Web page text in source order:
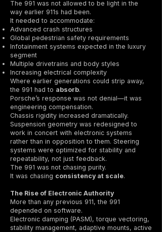
The 991 was not allowed to be light in the
way earlier 911s had been.
It needed to accommodate:
Advanced crash structures
Global pedestrian safety requirements
Infotainment systems expected in the luxury
segment
Multiple drivetrains and body styles
Increasing electrical complexity
Where earlier generations could strip away,
the 991 had to absorb.
Porsche’s response was not denial—it was
engineering compensation.
Chassis rigidity increased dramatically.
Suspension geometry was redesigned to
work in concert with electronic systems
rather than in opposition to them. Steering
systems were optimized for stability and
repeatability, not just feedback.
The 991 was not chasing purity.
It was chasing consistency at scale.
The Rise of Electronic Authority
More than any previous 911, the 991
depended on software.
Electronic damping (PASM), torque vectoring,
stability management, adaptive mounts, active